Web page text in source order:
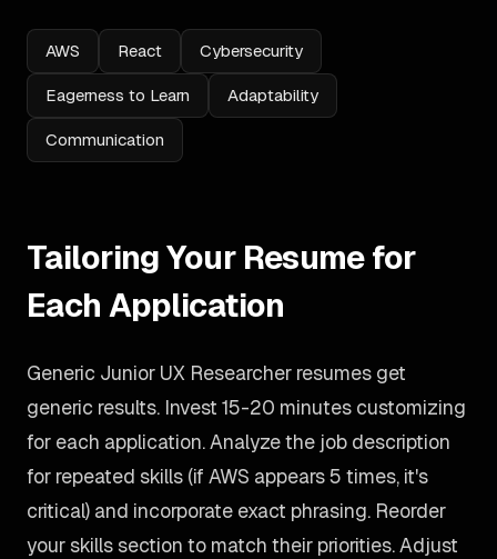
AWS React Cybersecurity
Eagerness to Learn Adaptability
Communication
Tailoring Your Resume for
Each Application
Generic Junior UX Researcher resumes get
generic results. Invest 15-20 minutes customizing
for each application. Analyze the job description
for repeated skills (if AWS appears 5 times, it's
critical) and incorporate exact phrasing. Reorder
your skills section to match their priorities. Adjust